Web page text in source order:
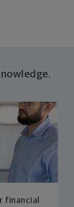
financial